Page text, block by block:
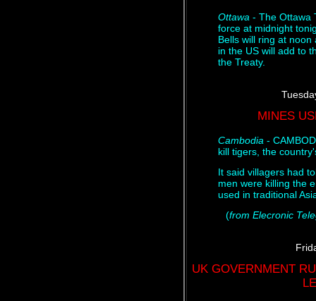
Ottawa - The Ottawa
force at midnight
Bells will ring at
in the US will add to
the Treaty.
MINES
Cambodia -
kill tigers, the
It said villagers had
men were killing the
used in traditional
(from Elecronic
UK GOVERNMENT